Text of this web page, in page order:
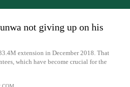
not giving up on his
extension in December 2018. That
which have become crucial for the